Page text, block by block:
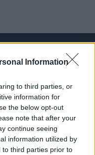
Information
to third parties, or
information for
the below opt-out
note that after your
continue seeing
information utilized by
to third parties prior to